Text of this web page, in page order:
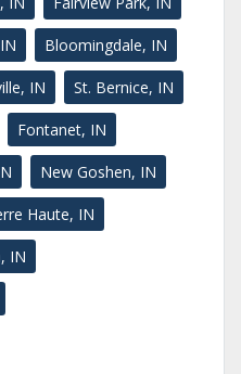
Bloomingdale, IN
IN St. Bernice, IN
Fontanet, IN
New Goshen, IN
Haute, IN
IN